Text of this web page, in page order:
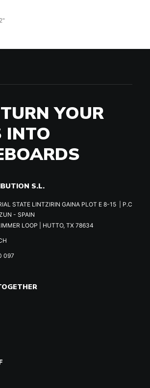
YOUR
INTO
S.L.
STATE LINTZIRIN GAINA PLOT E 8-15 | P.C
- SPAIN
LOOP | HUTTO, TX 78634
097